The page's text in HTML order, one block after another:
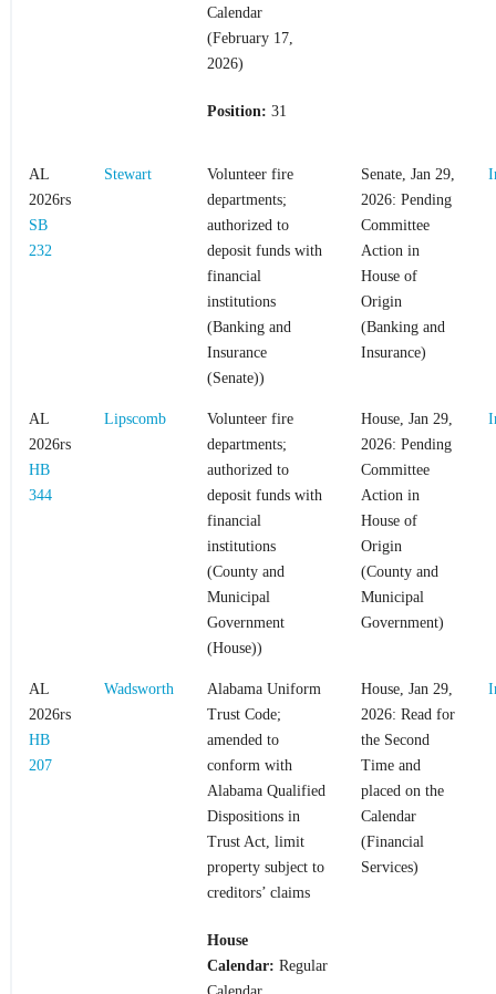
Calendar
(February 17,
2026)
Position: 31
AL
2026rs
SB
232
Stewart
Volunteer fire
departments;
authorized to
deposit funds with
financial
institutions
(Banking and
Insurance
(Senate))
Senate, Jan 29,
2026: Pending
Committee
Action in
House of
Origin
(Banking and
Insurance)
AL
2026rs
HB
344
Lipscomb
Volunteer fire
departments;
authorized to
deposit funds with
financial
institutions
(County and
Municipal
Government
(House))
House, Jan 29,
2026: Pending
Committee
Action in
House of
Origin
(County and
Municipal
Government)
AL
2026rs
HB
207
Wadsworth
Alabama Uniform
Trust Code;
amended to
conform with
Alabama Qualified
Dispositions in
Trust Act, limit
property subject to
creditors’ claims
House
Calendar: Regular
House, Jan 29,
2026: Read for
the Second
Time and
placed on the
Calendar
(Financial
Services)